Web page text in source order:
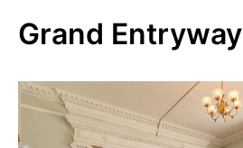
Grand Entryway